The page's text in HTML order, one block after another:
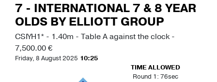
7 - INTERNATIONAL 7 & 8 YEAR
OLDS BY ELLIOTT GROUP
CSIYH1* - 1.40m - Table A against the clock -
7,500.00 €
Friday, 8 August 2025 10:25
TIME ALLOWED
Round 1: 76sec